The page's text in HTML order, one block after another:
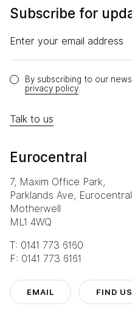
Subscribe for
Enter your email address
By subscribing to our
privacy policy
Talk to us
Eurocentral
7, Maxim Office Park,
Parklands Ave, Eurocentral
Motherwell
ML1 4WQ
T: 0141 773 6160
F: 0141 773 6161
EMAIL FIND US